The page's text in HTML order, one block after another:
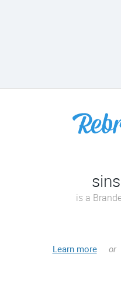
is a
Learn more or